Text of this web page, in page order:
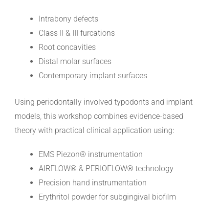
Intrabony defects
Class II & III furcations
Root concavities
Distal molar surfaces
Contemporary implant surfaces
Using periodontally involved typodonts and implant
models, this workshop combines evidence-based
theory with practical clinical application using:
EMS Piezon® instrumentation
AIRFLOW® & PERIOFLOW® technology
Precision hand instrumentation
Erythritol powder for subgingival biofilm